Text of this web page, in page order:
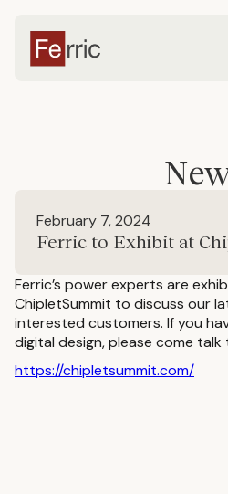
February 7, 2024
Ferric to Exhibit at
Ferric’s power experts are
ChipletSummit to discuss our
interested customers. If you
digital design, please come talk
https://chipletsummit.com/